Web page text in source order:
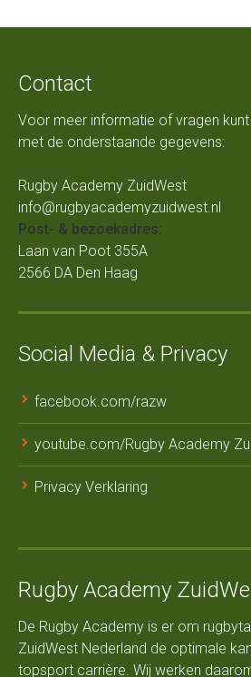
Contact
Voor meer informatie of vragen
met de onderstaande gegevens:
Rugby Academy ZuidWest
info@rugbyacademyzuidwest.nl
Post- & bezoekadres:
Laan van Poot 355A
2566 DA Den Haag
Social Media & Privacy
facebook.com/razw
youtube.com/Rugby Academy
Privacy Verklaring
Rugby Academy
De Rugby Academy is er om
ZuidWest Nederland de optimale
topsport carrière. Wij werken